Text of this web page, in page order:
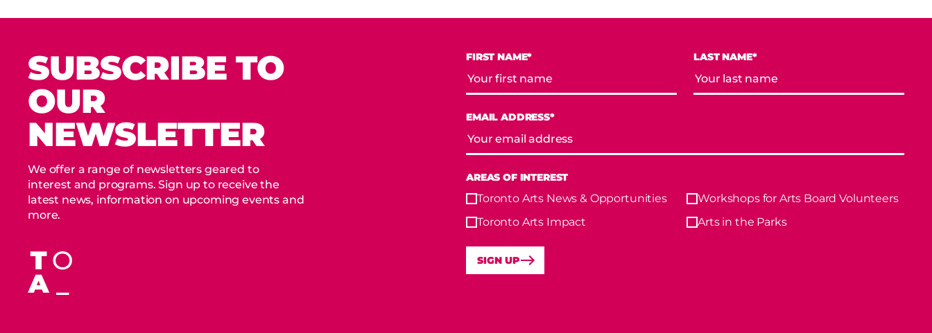
SUBSCRIBE TO
OUR
NEWSLETTER
We offer a range of newsletters geared to
interest and programs. Sign up to receive the
latest news, information on upcoming events and
more.
FIRST NAME* LAST NAME*
EMAIL ADDRESS*
AREAS OF INTEREST
Toronto Arts News & Opportunities
Toronto Arts Impact
Workshops for Arts Board Volunteers
Arts in the Parks
SIGN UP